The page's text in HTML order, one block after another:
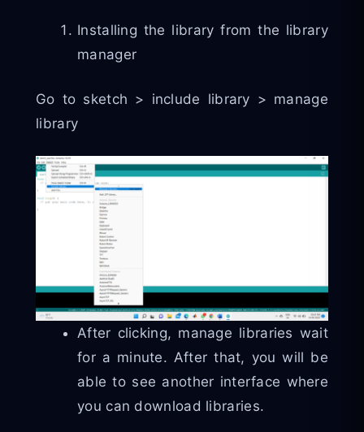
Installing the library from the library
manager
Go to sketch > include library > manage
library
After clicking, manage libraries wait
for a minute. After that, you will be
able to see another interface where
you can download libraries.